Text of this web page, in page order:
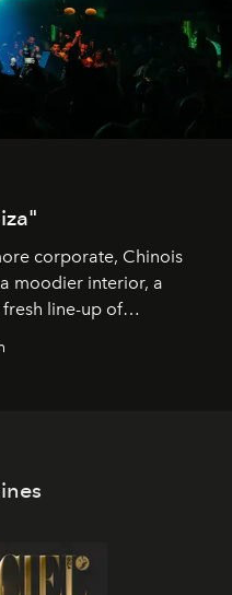
corporate, Chinois
moodier interior, a
line-up of